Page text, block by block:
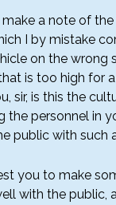
make a note of
I by mistake
on the wrong
is too high for
sir, is this the
the personnel in
public with such
you to make
with the public,